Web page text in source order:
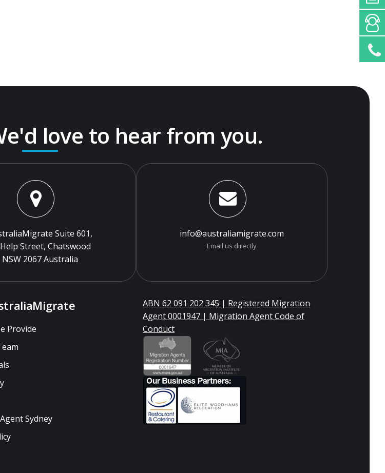
love to hear from you.
Suite 601,
Street, Chatswood
NSW 2067 Australia
info@australiamigrate.com
Email us directly
Provide
Sydney
ABN 62 091 202 345 | Registered Migration
Agent 0001947 | Migration Agent Code of
Conduct